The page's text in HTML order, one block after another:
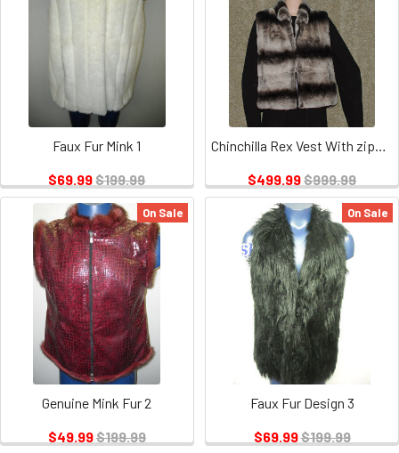
Faux Fur Mink 1
$69.99$199.99
$499.99$999.99
On Sale
Genuine Mink Fur 2
$49.99$199.99
On Sale
Faux Fur Design 3
$69.99$199.99